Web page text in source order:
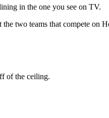
in the one you see on TV.
two teams that compete on
of the ceiling.